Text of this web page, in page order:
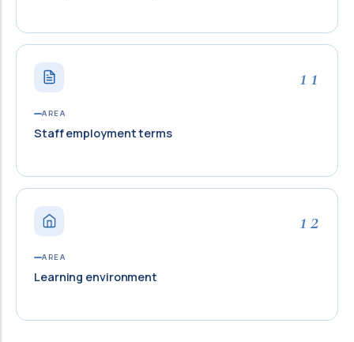
11
AREA
Staff employment terms
12
AREA
Learning environment